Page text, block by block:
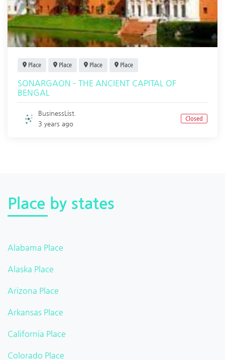
Place Place Place Place
SONARGAON – THE ANCIENT CAPITAL OF
BENGAL
BusinessList.
3 years ago
Closed
Place by states
Alabama Place
Alaska Place
Arizona Place
Arkansas Place
California Place
Colorado Place